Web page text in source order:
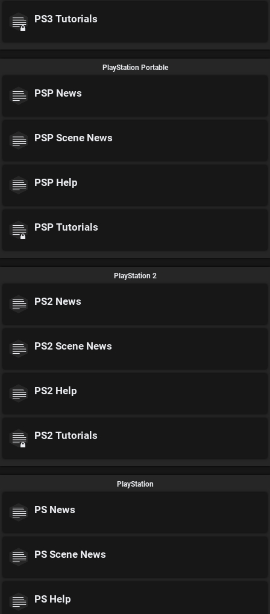
PS3 Tutorials
PlayStation Portable
PSP News
PSP Scene News
PSP Help
PSP Tutorials
PlayStation 2
PS2 News
PS2 Scene News
PS2 Help
PS2 Tutorials
PlayStation
PS News
PS Scene News
PS Help